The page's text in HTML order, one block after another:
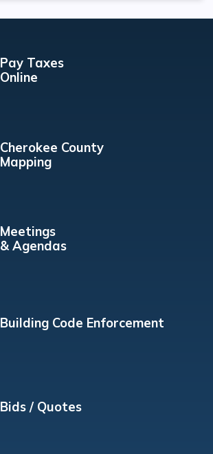
Pay Taxes
Online
Cherokee County
Mapping
Meetings
& Agendas
Building Code Enforcement
Bids / Quotes